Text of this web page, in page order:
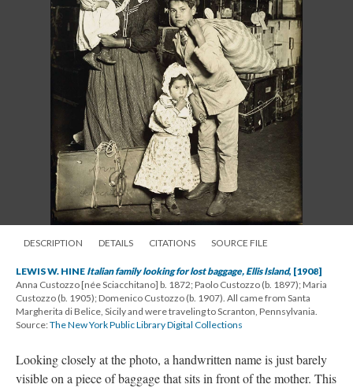
DESCRIPTION DETAILS CITATIONS SOURCE FILE
LEWIS W. HINE Italian family looking for lost baggage, Ellis Island, [1908]
Anna Custozzo [née Sciacchitano] b. 1872; Paolo Custozzo (b. 1897); Maria
Custozzo (b. 1905); Domenico Custozzo (b. 1907). All came from Santa
Margherita di Belice, Sicily and were traveling to Scranton, Pennsylvania.
Source:The New York Public Library Digital Collections
Looking closely at the photo, a handwritten name is just barely
visible on a piece of baggage that sits in front of the mother. This